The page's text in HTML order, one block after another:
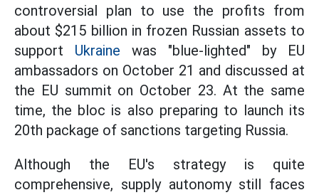
controversial plan to use the profits from
about $215 billion in frozen Russian assets to
support Ukraine was "blue-lighted" by EU
ambassadors on October 21 and discussed at
the EU summit on October 23. At the same
time, the bloc is also preparing to launch its
20th package of sanctions targeting Russia.
Although the EU's strategy is quite
comprehensive, supply autonomy still faces